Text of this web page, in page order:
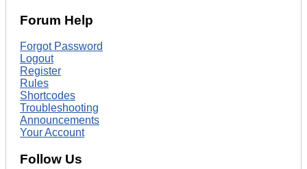
Forum Help
Forgot Password
Logout
Register
Rules
Shortcodes
Troubleshooting
Announcements
Your Account
Follow Us